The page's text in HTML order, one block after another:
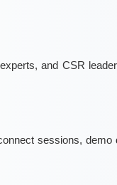
and CSR
sessions, demo